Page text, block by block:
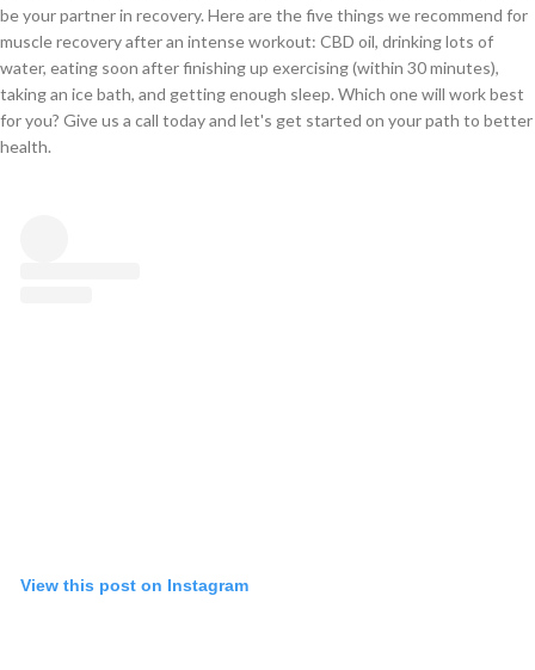
be your partner in recovery. Here are the five things we recommend for
muscle recovery after an intense workout: CBD oil, drinking lots of
water, eating soon after finishing up exercising (within 30 minutes),
taking an ice bath, and getting enough sleep. Which one will work best
for you? Give us a call today and let's get started on your path to better
health.
View this post on Instagram